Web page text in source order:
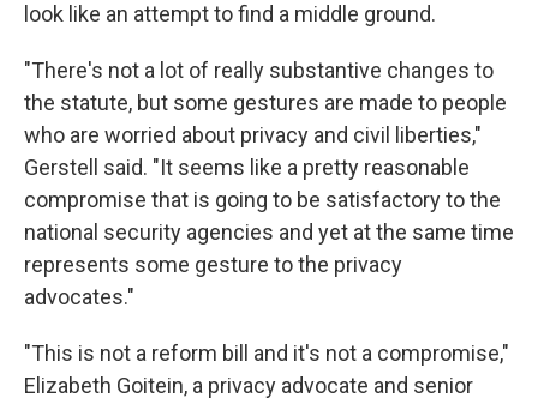
look like an attempt to find a middle ground.
"There's not a lot of really substantive changes to
the statute, but some gestures are made to people
who are worried about privacy and civil liberties,"
Gerstell said. "It seems like a pretty reasonable
compromise that is going to be satisfactory to the
national security agencies and yet at the same time
represents some gesture to the privacy
advocates."
"This is not a reform bill and it's not a compromise,"
Elizabeth Goitein, a privacy advocate and senior